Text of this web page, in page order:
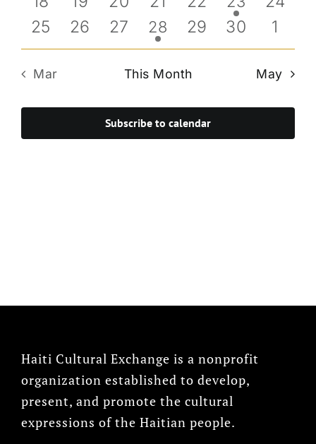
eventseventseventseventseventsevent
0
events
25
0
events
26
0
events
27
1
event
28
0
events
29
0
events
30
0
1
Mar This Month May
Subscribe to calendar
Haiti Cultural Exchange is a nonprofit
organization established to develop,
present, and promote the cultural
expressions of the Haitian people.